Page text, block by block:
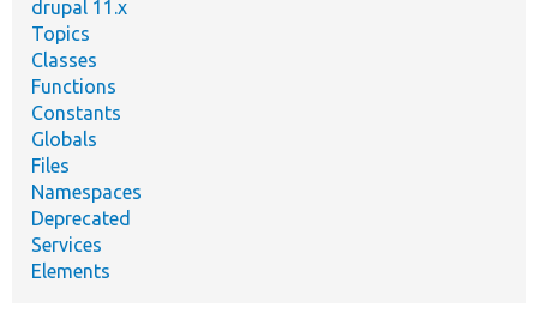
drupal 11.x
Topics
Classes
Functions
Constants
Globals
Files
Namespaces
Deprecated
Services
Elements